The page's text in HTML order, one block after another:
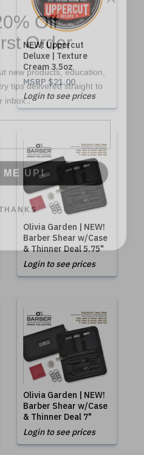
NEW! Uppercut
Deluxe | Texture
Cream 3.5oz
MSRP $21.00
Login to see prices
Olivia Garden | NEW!
Barber Shear w/Case
& Thinner Deal 5.75"
Login to see prices
Olivia Garden | NEW!
Barber Shear w/Case
& Thinner Deal 7"
Login to see prices
Off
Order
new products, education,
tips delivered straight to
inbox..
ME UP!